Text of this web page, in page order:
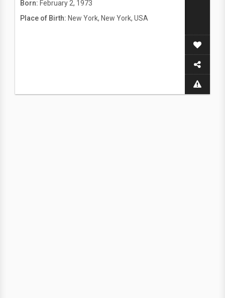
Born: February 2, 1973
Place of Birth: New York, New York, USA